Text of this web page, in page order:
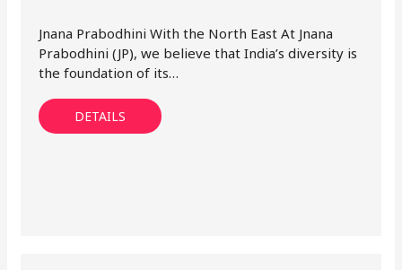
Jnana Prabodhini With the North East At Jnana
Prabodhini (JP), we believe that India’s diversity is
the foundation of its…
DETAILS